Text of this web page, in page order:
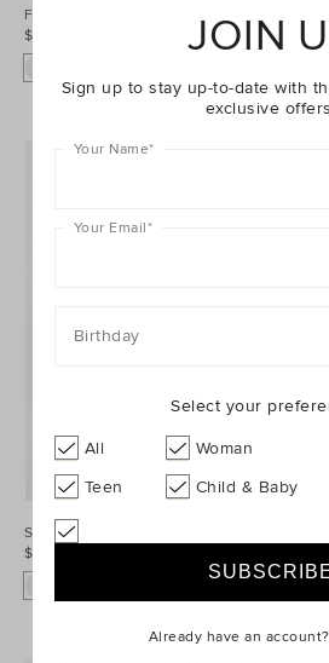
Fluffy Knit Cardigan
$69.95
$79.95
Sporty Sweat
$59.95
JOIN
Sign up to stay up-to-date with
exclusive
Your Name*
Your Email*
Birthday
Select your
All Woman
Teen
Child & Baby
Already have an